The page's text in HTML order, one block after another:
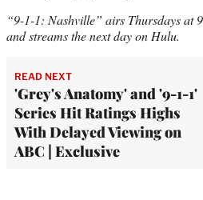
“9-1-1: Nashville” airs Thursdays at
and streams the next day on Hulu.
READ NEXT
'Grey's Anatomy' and '9-1-1'
Series Hit Ratings Highs
With Delayed Viewing on
ABC | Exclusive